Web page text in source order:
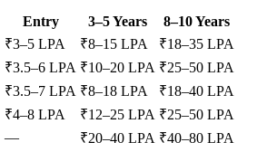
Entry 3–5 Years
8–10 Years
₹3–5 LPA ₹8–15 LPA
₹18–35 LPA
₹3.5–6 LPA ₹10–20 LPA ₹25–50 LPA
₹3.5–7 LPA ₹8–18 LPA
₹18–40 LPA
₹4–8 LPA ₹12–25 LPA ₹25–50 LPA
— ₹20–40 LPA ₹40–80 LPA